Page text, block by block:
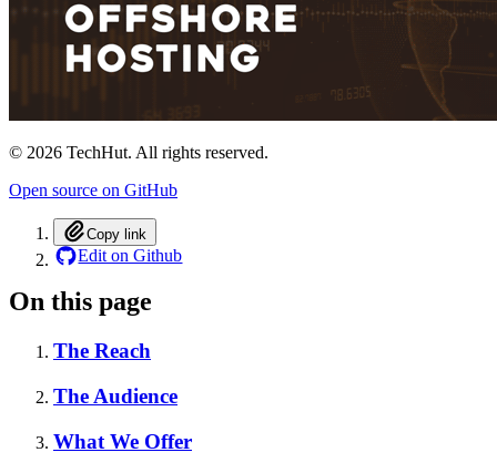
© 2026 TechHut. All rights reserved.
Open source on GitHub
Copy link
Edit on Github
On this page
The Reach
The Audience
What We Offer